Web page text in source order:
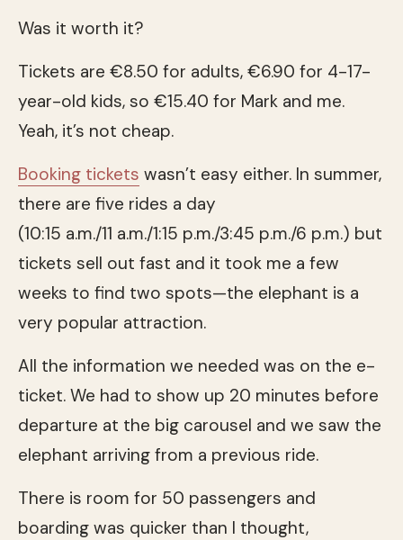
Was it worth it?
Tickets are €8.50 for adults, €6.90 for 4-17-
year-old kids, so €15.40 for Mark and me.
Yeah, it’s not cheap.
Booking tickets wasn’t easy either. In summer,
there are five rides a day
(10:15 a.m./11 a.m./1:15 p.m./3:45 p.m./6 p.m.) but
tickets sell out fast and it took me a few
weeks to find two spots—the elephant is a
very popular attraction.
All the information we needed was on the e-
ticket. We had to show up 20 minutes before
departure at the big carousel and we saw the
elephant arriving from a previous ride.
There is room for 50 passengers and
boarding was quicker than I thought,